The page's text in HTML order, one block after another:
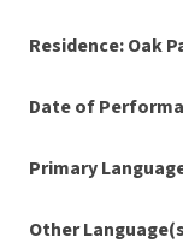
Residence: Oak
Date of
Primary
Other